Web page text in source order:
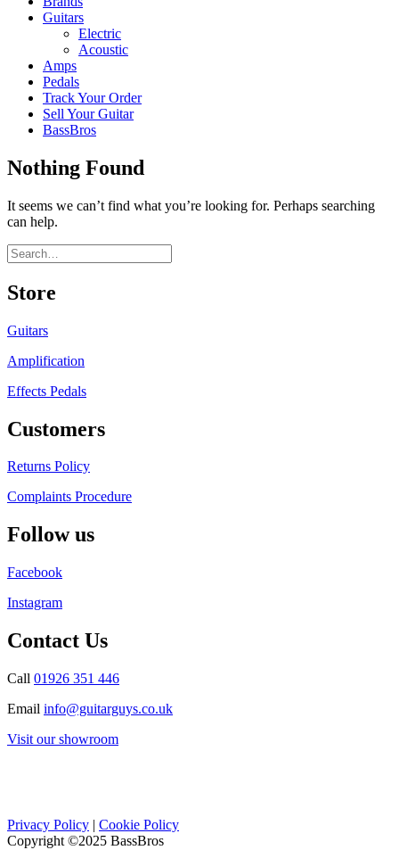
Guitars
Electric
Acoustic
Amps
Pedals
Track Your Order
Sell Your Guitar
BassBros
Nothing Found
It seems we can’t find what you’re looking for. Perhaps searching
can help.
Store
Guitars
Amplification
Effects Pedals
Customers
Returns Policy
Complaints Procedure
Follow us
Facebook
Instagram
Contact Us
Call 01926 351 446
Email info@guitarguys.co.uk
Visit our showroom
Privacy Policy | Cookie Policy
Copyright ©2025 BassBros